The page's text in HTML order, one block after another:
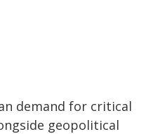
demand for critical
geopolitical